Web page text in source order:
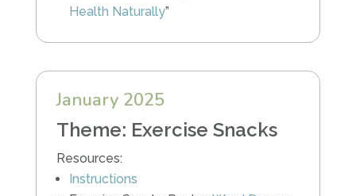
Health Naturally”
January 2025
Theme: Exercise Snacks
Resources:
Instructions